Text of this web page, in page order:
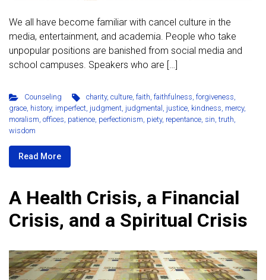
We all have become familiar with cancel culture in the
media, entertainment, and academia. People who take
unpopular positions are banished from social media and
school campuses. Speakers who are […]
Counseling charity,culture,faith,faithfulness,forgiveness,
grace, history, imperfect, judgment, judgmental , justice, kindness, mercy,
moralism, offices, patience, perfectionism, piety, repentance, sin, truth,
wisdom
Read More
A Health Crisis, a Financial
Crisis, and a Spiritual Crisis